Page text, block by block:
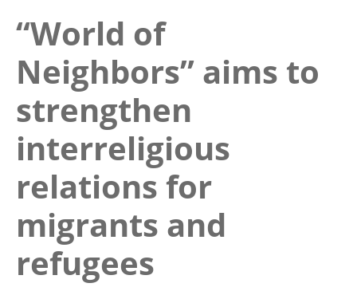
“World of
Neighbors” aims to
strengthen
interreligious
relations for
migrants and
refugees